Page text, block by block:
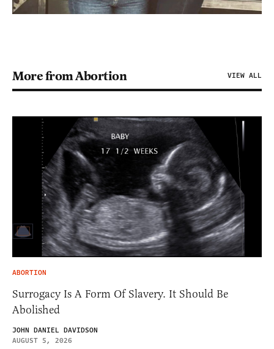
More from Abortion VIEW ALL
ABORTION
Surrogacy Is A Form Of Slavery. It Should Be
Abolished
JOHN DANIEL DAVIDSON
AUGUST 5, 2026